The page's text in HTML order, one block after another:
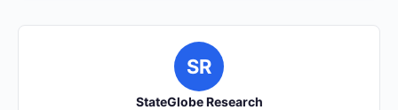
SR
StateGlobe Research